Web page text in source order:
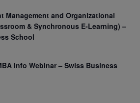
Management and Organizational
& Synchronous E-Learning) –
School
Info Webinar – Swiss Business